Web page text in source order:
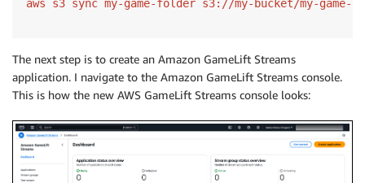
The next step is to create an Amazon GameLift Streams
application. I navigate to the Amazon GameLift Streams console.
This is how the new AWS GameLift Streams console looks: